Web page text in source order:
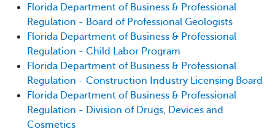
Florida Department of Business & Professional
Regulation - Board of Professional Geologists
Florida Department of Business & Professional
Regulation - Child Labor Program
Florida Department of Business & Professional
Regulation - Construction Industry Licensing Board
Florida Department of Business & Professional
Regulation - Division of Drugs, Devices and
Cosmetics